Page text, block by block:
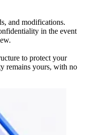
and modifications.
in the event
to protect your
remains yours, with no